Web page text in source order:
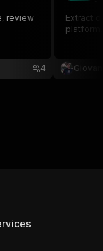
review
4
Extract